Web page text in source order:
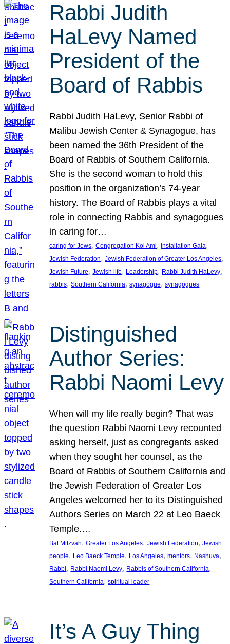
Rabbi Judith
HaLevy Named
President of the
Board of Rabbis
Rabbi Judith HaLevy, Senior Rabbi of
Malibu Jewish Center & Synagogue, has
been named the 36th President of the
Board of Rabbis of Southern California.
She is the second woman to hold this
position in the organization’s 74-year
history. The Board of Rabbis plays a vital
role in connecting Rabbis and synagogues
in caring for…
caring for Jews, Congregation Kol Ami, Installation Gala
Jewish Federation, Jewish Federation of Greater Los Angeles
Jewish Future, Jewish life, Leadership, Rabbi Judith HaLevy
rabbis, Southern California, synagogue, synagogues
Distinguished
Author Series:
Rabbi Naomi Levy
When will my life really begin? That was
the question Rabbi Naomi Levy recounted
asking herself, just as congregants asked
when they sought her counsel, as the
Board of Rabbis of Southern California and
the Jewish Federation of Greater Los
Angeles welcomed her to its Distinguished
Authors Series on March 22 at Leo Baeck
Temple.…
Bat Mitzvah, Greater Los Angeles, Jewish Federation, Jewish
people, Leo Baeck Temple, Los Angeles, mentors, Nashuva
Rabbi, Rabbi Naomi Levy, Rabbis of Southern California
Southern California, spiritual leader
It’s A Guy Thing